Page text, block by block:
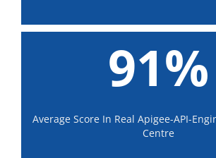
91%
Average Score In Real Apigee-API-
Centre